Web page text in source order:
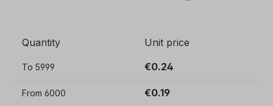
Quantity Unit price
To 5999 €0.24
From 6000 €0.19